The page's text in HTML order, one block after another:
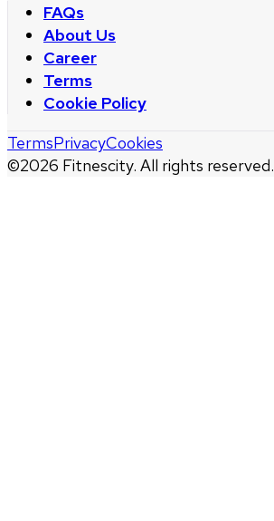
FAQs
About Us
Career
Terms
Cookie Policy
©2026 Fitnescity. All rights reserved.
TermsPrivacyCookies